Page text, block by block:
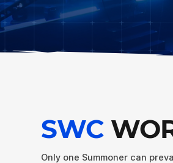
SWC
Only one Summoner can